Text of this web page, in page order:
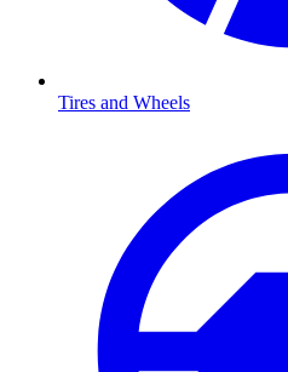
Tires and Wheels